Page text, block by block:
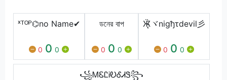
ˣᵀᴼᴾ⌬no Name✔
0 0 0
ডনের বাপ
0 0 0
Ӝ̵̨̄ヾnigђτdevil彡
0 0 0
꧁ᎷᏋᏝᎥᎧᎴᏗᏕ꧂